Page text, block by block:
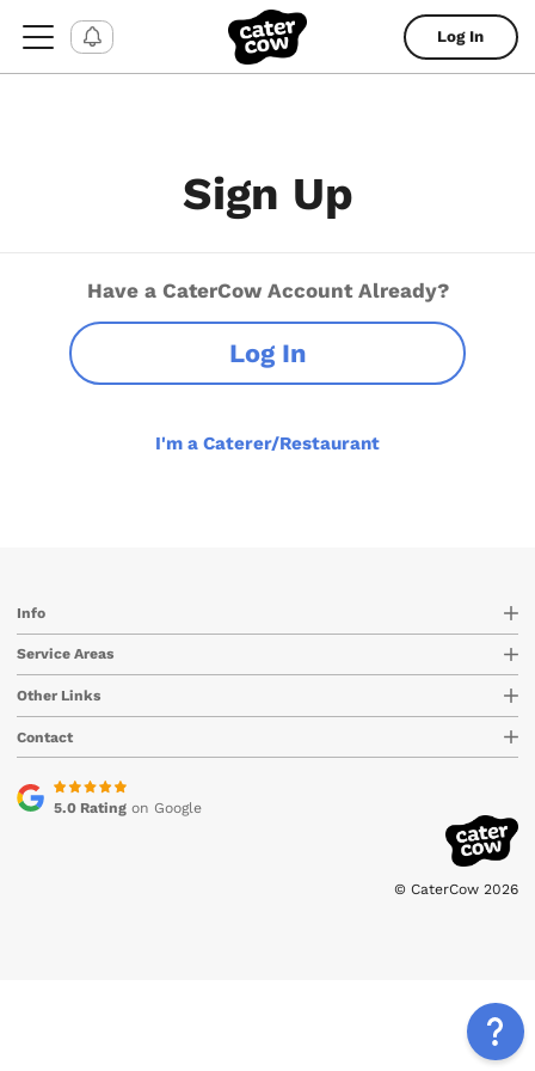
Log In
Sign Up
Have a CaterCow Account Already?
Log In
I'm a Caterer/Restaurant
Info
Service Areas
Other Links
Contact
5.0 Ratingon Google
© CaterCow 2026